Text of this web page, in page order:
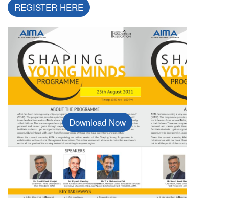
REGISTER HERE
Download Now